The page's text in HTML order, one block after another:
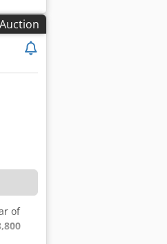
Auction
of